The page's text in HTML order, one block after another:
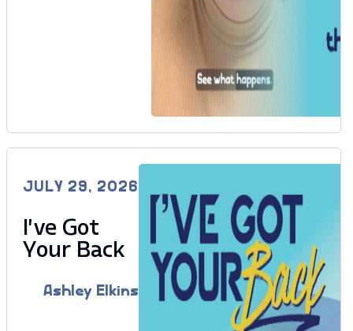
JULY 29, 2026
I’ve Got
Your Back
Ashley Elkins